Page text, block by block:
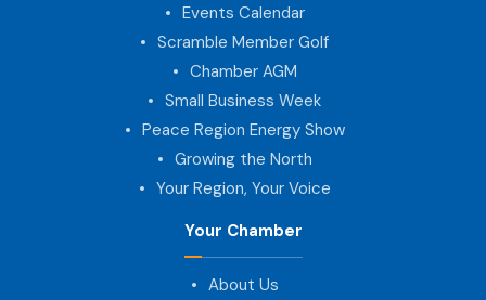
Events Calendar
Scramble Member Golf
Chamber AGM
Small Business Week
Peace Region Energy Show
Growing the North
Your Region, Your Voice
Your Chamber
About Us